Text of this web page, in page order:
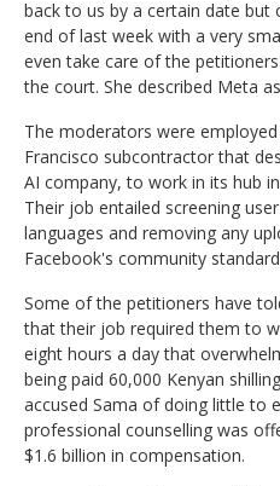
back to us by a certain date but
end of last week with a very
even take care of the
the court. She described Meta
The moderators were employed
Francisco subcontractor that
AI company, to work in its hub
Their job entailed screening
languages and removing any
Facebook's community
Some of the petitioners have
that their job required them to
eight hours a day that
being paid 60,000 Kenyan
accused Sama of doing little to
professional counselling was
$1.6 billion in compensation.